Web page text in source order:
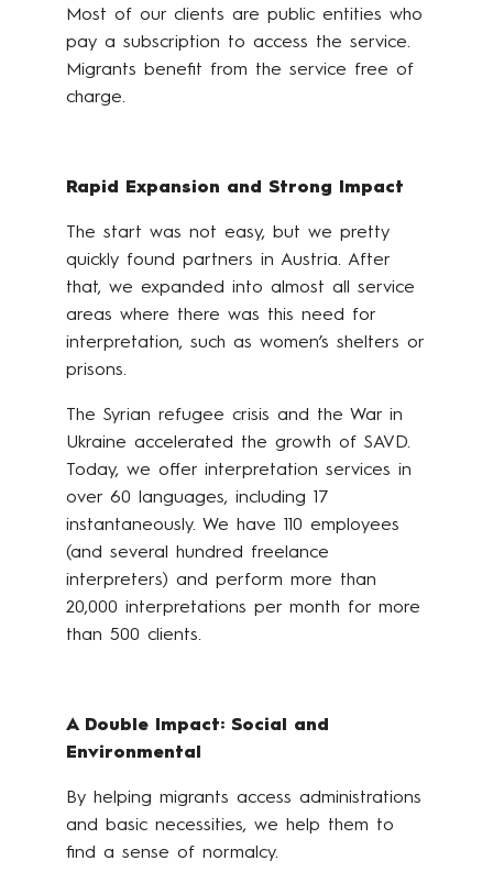
Most of our clients are public entities who
pay a subscription to access the service.
Migrants benefit from the service free of
charge.
Rapid Expansion and Strong Impact
The start was not easy, but we pretty
quickly found partners in Austria. After
that, we expanded into almost all service
areas where there was this need for
interpretation, such as women’s shelters or
prisons.
The Syrian refugee crisis and the War in
Ukraine accelerated the growth of SAVD.
Today, we offer interpretation services in
over 60 languages, including 17
instantaneously. We have 110 employees
(and several hundred freelance
interpreters) and perform more than
20,000 interpretations per month for more
than 500 clients.
A Double Impact: Social and
Environmental
By helping migrants access administrations
and basic necessities, we help them to
find a sense of normalcy.